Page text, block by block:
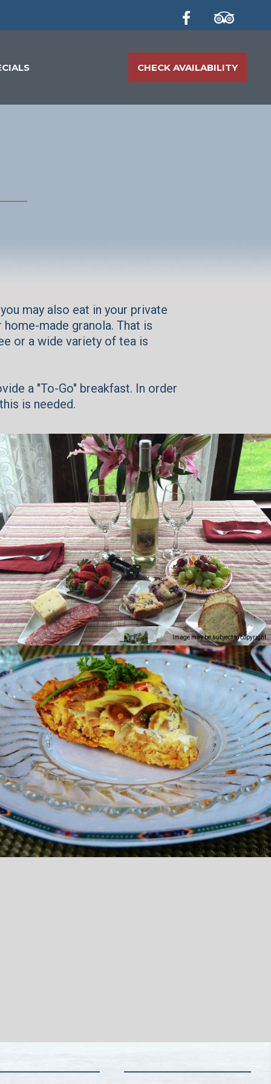
CHECK AVAILABILITY
may also eat in your private
made granola. That is
or a wide variety of tea is
a "To-Go" breakfast. In order
is needed.
Image may be subject to copyright
Image may be subject to copyright